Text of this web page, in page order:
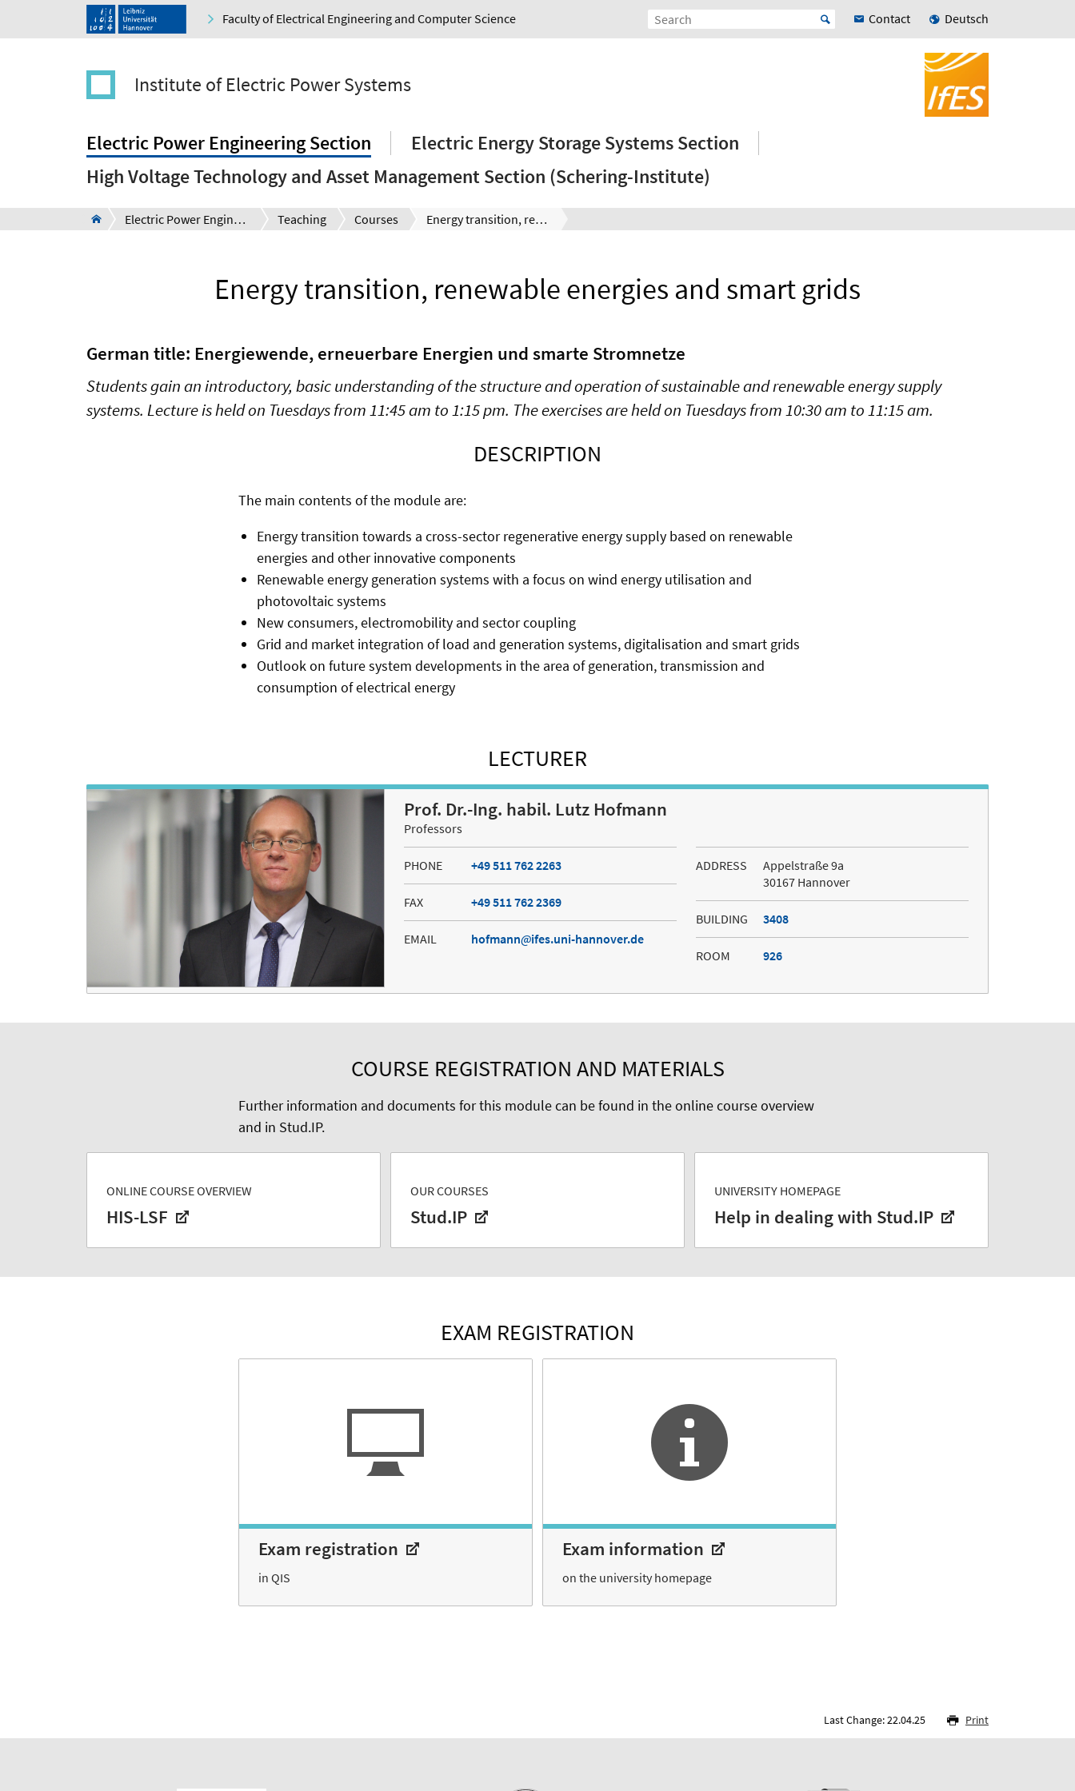
Faculty of Electrical Engineering and Computer Science Contact Deutsch
Institute of Electric Power Systems
Electric Power Engineering Section
Electric Energy Storage Systems Section
High Voltage Technology and Asset Management Section (Schering-Institute)
Electric Power Engineering Section Teaching Courses Energy transition, renewable energies and smart grids
Energy transition, renewable energies and smart grids
German title: Energiewende, erneuerbare Energien und smarte Stromnetze
Students gain an introductory, basic understanding of the structure and operation of sustainable and renewable energy supply
systems. Lecture is held on Tuesdays from 11:45 am to 1:15 pm. The exercises are held on Tuesdays from 10:30 am to 11:15 am.
DESCRIPTION
The main contents of the module are:
Energy transition towards a cross-sector regenerative energy supply based on renewable
energies and other innovative components
Renewable energy generation systems with a focus on wind energy utilisation and
photovoltaic systems
New consumers, electromobility and sector coupling
Grid and market integration of load and generation systems, digitalisation and smart grids
Outlook on future system developments in the area of generation, transmission and
consumption of electrical energy
LECTURER
Prof. Dr.-Ing. habil. Lutz Hofmann
Professors
PHONE +49 511 762 2263
FAX +49 511 762 2369
EMAIL hofmann ifes.uni-hannover.de
ADDRESS
Appelstraße 9a
30167 Hannover
BUILDING 3408
ROOM 926
COURSE REGISTRATION AND MATERIALS
Further information and documents for this module can be found in the online course overview
and in Stud.IP.
ONLINE COURSE OVERVIEW
HIS-LSF
OUR COURSES
Stud.IP
UNIVERSITY HOMEPAGE
Help in dealing with Stud.IP
EXAM REGISTRATION
Exam registration
in QIS
Exam information
on the university homepage
Last Change: 22.04.25 Print